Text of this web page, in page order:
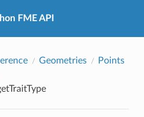
FME API
Geometries
Points